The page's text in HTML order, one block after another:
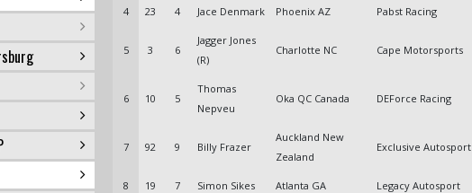
4 23 4 Jace Denmark Phoenix AZ Pabst Racing
5 3 6
Jagger Jones
(R)
Charlotte NC Cape Motorsports
6 10 5
Thomas
Nepveu
Oka QC Canada DEForce Racing
7 92 9 Billy Frazer
Auckland New
Zealand
Exclusive Autosport
8 19 7 Simon Sikes Atlanta GA Legacy Autosport